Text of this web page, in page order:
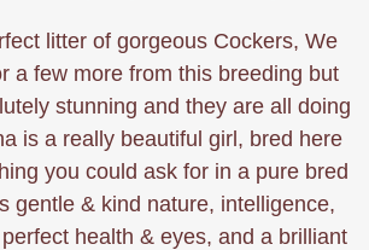
litter of gorgeous Cockers, We
a few more from this breeding but
stunning and they are all doing
is a really beautiful girl, bred here
you could ask for in a pure bred
gentle & kind nature, intelligence,
health & eyes, and a brilliant